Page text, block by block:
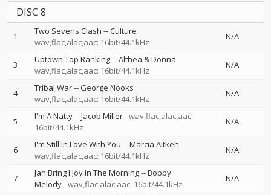
DISC 8
1 Two Sevens Clash --Culture
wav,flac,alac,aac: 16bit/44.1kHz
N/A
3 Uptown Top Ranking--Althea & Donna
wav,flac,alac,aac: 16bit/44.1kHz
N/A
4 Tribal War--George Nooks
wav,flac,alac,aac: 16bit/44.1kHz
N/A
5 I'm A Natty--Jacob Miller wav,flac,alac,aac:
16bit/44.1kHz
N/A
6 I'm Still In Love With You --Marcia Aitken
wav,flac,alac,aac: 16bit/44.1kHz
N/A
7 Jah Bring I Joy In The Morning--Bobby
Melody wav,flac,alac,aac: 16bit/44.1kHz
N/A